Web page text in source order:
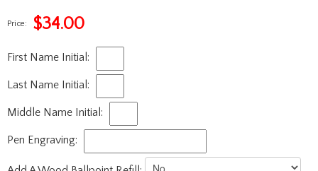
Price: $34.00
First Name Initial:
Last Name Initial:
Middle Name Initial:
Pen Engraving: